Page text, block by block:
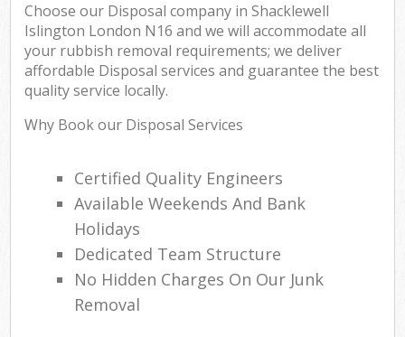
Choose our Disposal company in Shacklewell
Islington London N16 and we will accommodate all
your rubbish removal requirements; we deliver
affordable Disposal services and guarantee the best
quality service locally.
Why Book our Disposal Services
Certified Quality Engineers
Available Weekends And Bank
Holidays
Dedicated Team Structure
No Hidden Charges On Our Junk
Removal